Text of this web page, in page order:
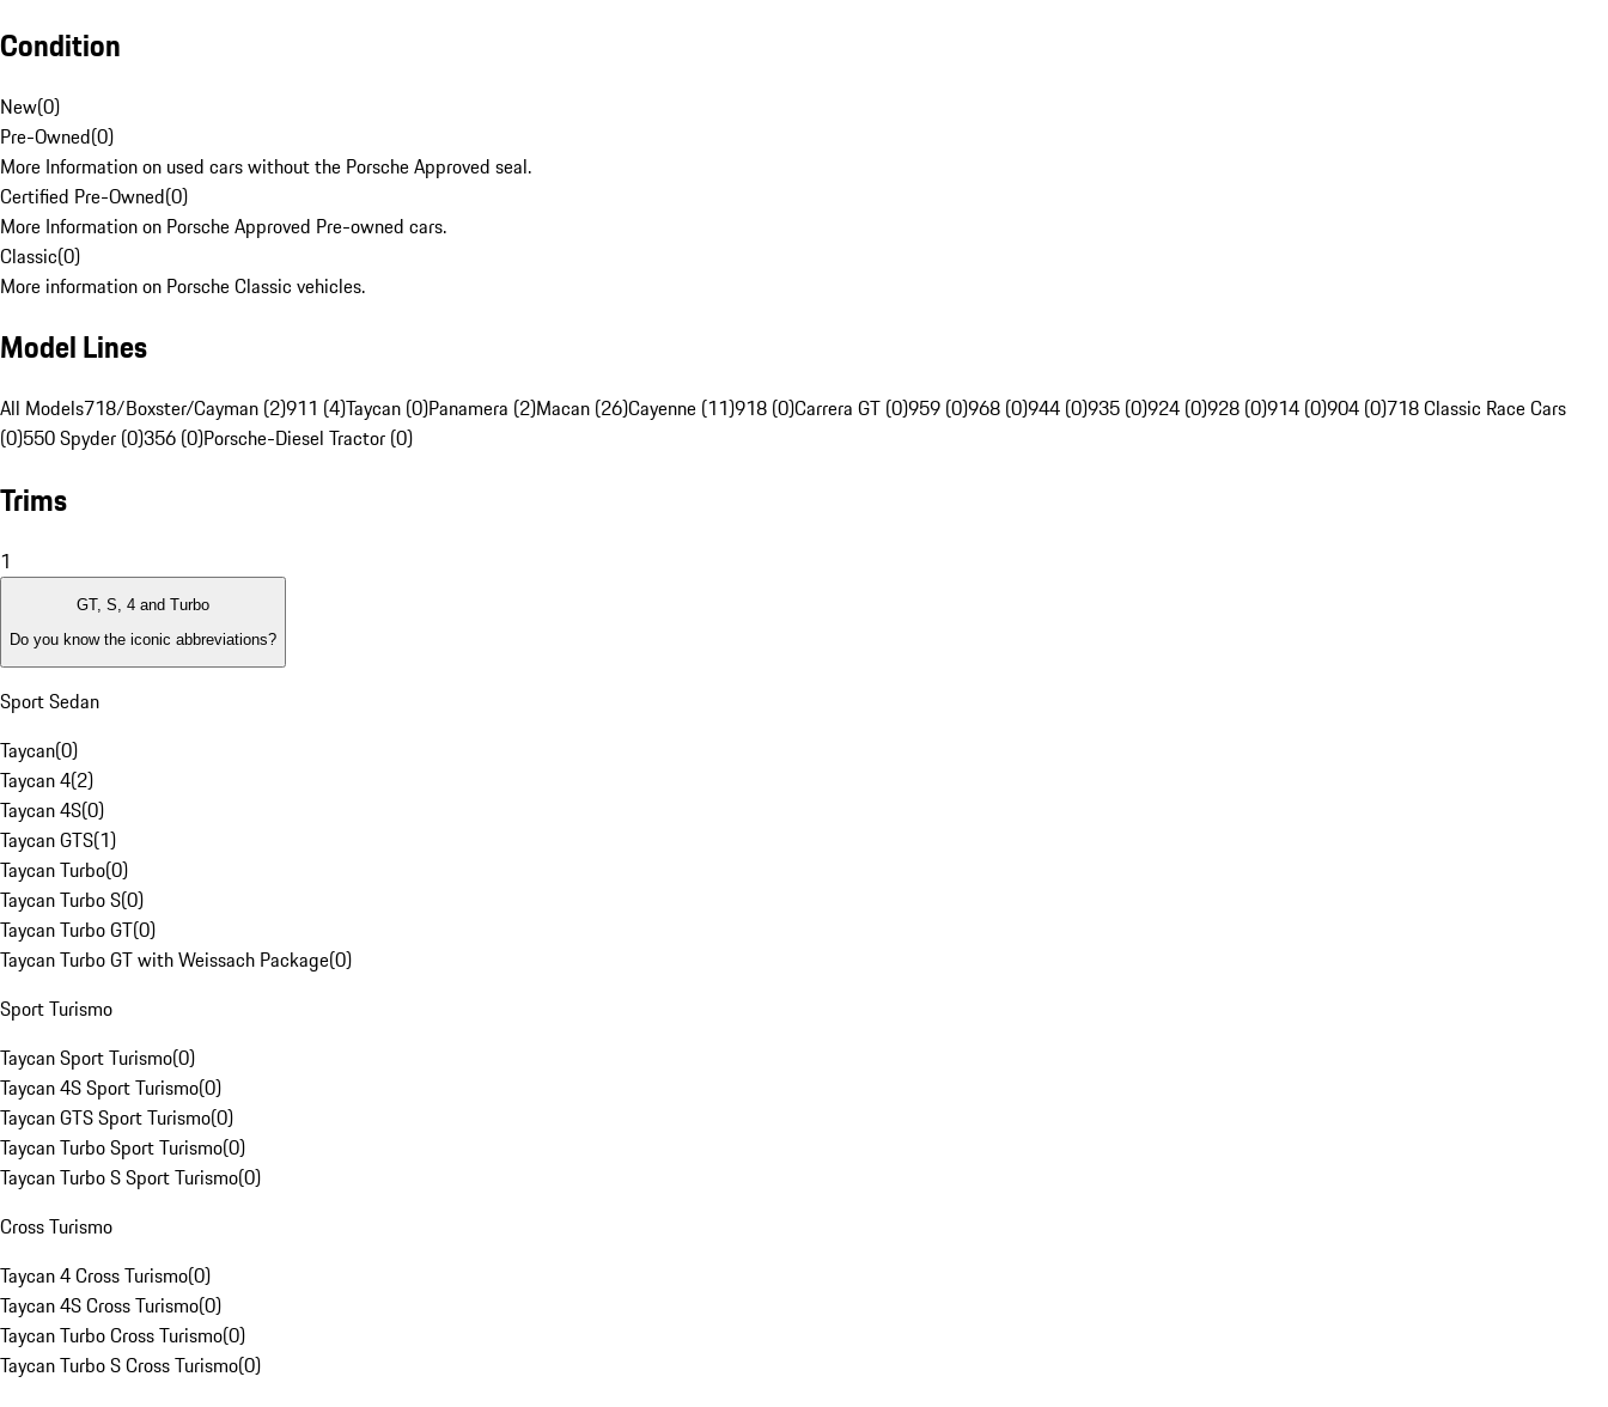
Condition
New(0)
Pre-Owned(0)
More Information on used cars without the Porsche Approved seal.
Certified Pre-Owned(0)
More Information on Porsche Approved Pre-owned cars.
Classic(0)
More information on Porsche Classic vehicles.
Model Lines
All Models718/Boxster/Cayman (2)911 (4)Taycan (0)Panamera (2)Macan (26)Cayenne (11)918 (0)Carrera GT (0)959 (0)968 (0)944 (0)935 (0)924 (0)928 (0)914 (0)904 (0)718 Classic Race Cars
(0)550 Spyder (0)356 (0)Porsche-Diesel Tractor (0)
Trims
1
GT, S, 4 and Turbo
Do you know the iconic abbreviations?
Sport Sedan
Taycan(0)
Taycan 4(2)
Taycan 4S(0)
Taycan GTS(1)
Taycan Turbo(0)
Taycan Turbo S(0)
Taycan Turbo GT(0)
Taycan Turbo GT with Weissach Package(0)
Sport Turismo
Taycan Sport Turismo(0)
Taycan 4S Sport Turismo(0)
Taycan GTS Sport Turismo(0)
Taycan Turbo Sport Turismo(0)
Taycan Turbo S Sport Turismo(0)
Cross Turismo
Taycan 4 Cross Turismo(0)
Taycan 4S Cross Turismo(0)
Taycan Turbo Cross Turismo(0)
Taycan Turbo S Cross Turismo(0)